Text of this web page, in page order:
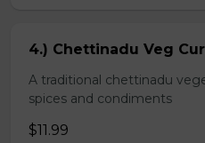
4.) Chettinadu Veg
A traditional chettinadu
spices and condiments
$11.99